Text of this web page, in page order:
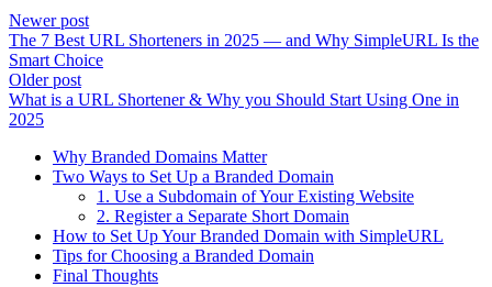
Newer post
The 7 Best URL Shorteners in 2025 — and Why SimpleURL Is the
Smart Choice
Older post
What is a URL Shortener & Why you Should Start Using One in
2025
Why Branded Domains Matter
Two Ways to Set Up a Branded Domain
1. Use a Subdomain of Your Existing Website
2. Register a Separate Short Domain
How to Set Up Your Branded Domain with SimpleURL
Tips for Choosing a Branded Domain
Final Thoughts